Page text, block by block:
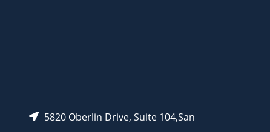
5820 Oberlin Drive, Suite 104,San